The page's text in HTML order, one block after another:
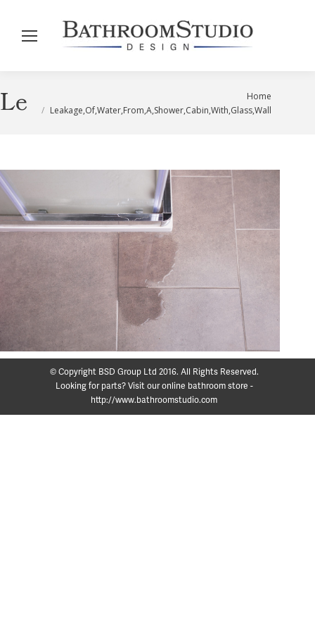
Home
Leakage,Of,Water,From,A,Shower,Cabin,With,Glass,Wall
© Copyright BSD Group Ltd 2016. All Rights Reserved.
Looking for parts? Visit our online bathroom store -
http://www.bathroomstudio.com